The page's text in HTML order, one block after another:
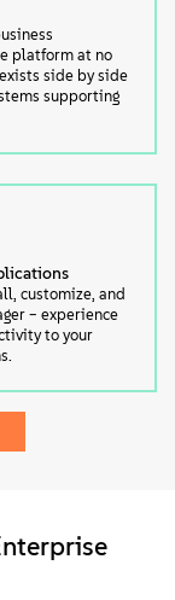
platform at no
side by side
supporting
customize, and
– experience
to your